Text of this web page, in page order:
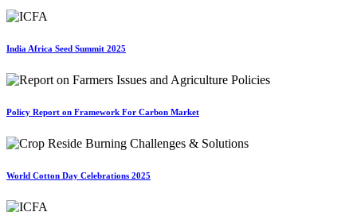
India Africa Seed Summit 2025
Policy Report on Framework For Carbon Market
World Cotton Day Celebrations 2025